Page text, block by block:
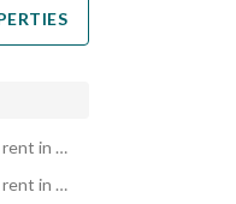
1 Bedroom Properties for monthly rent in Obhur Al Janoubiyah
2 Bedroom Properties for monthly rent in Obhur Al Janoubiyah